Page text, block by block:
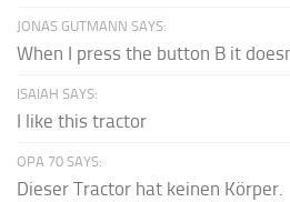
JONAS GUTMANN SAYS:
When I press the button B it
ISAIAH SAYS:
I like this tractor
OPA 70 SAYS:
Dieser Tractor hat keinen Körper.